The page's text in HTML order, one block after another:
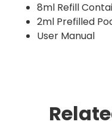
8ml Refill
2ml Prefilled
User Manual